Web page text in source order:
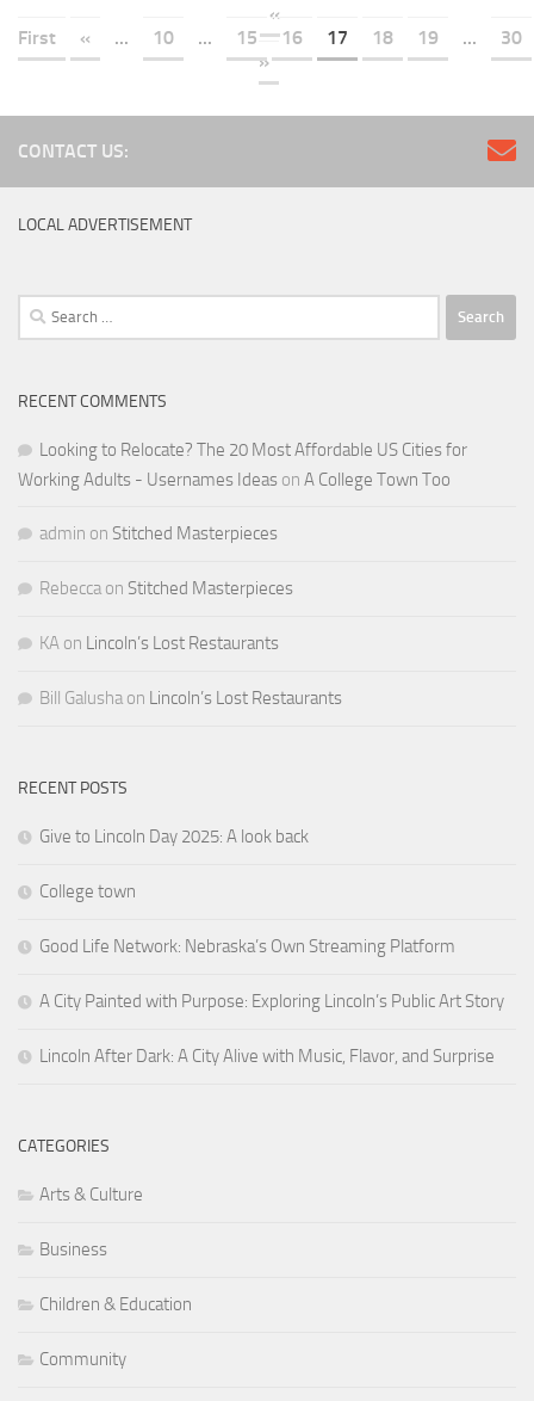
«
First
« ... 10 ... 15 16 17 18 19 ...
30
»
CONTACT US:
LOCAL ADVERTISEMENT
Search
for:
RECENT COMMENTS
Looking to Relocate? The 20 Most Affordable US Cities for
Working Adults - Usernames Ideas on A College Town Too
admin on Stitched Masterpieces
Rebecca on Stitched Masterpieces
KA on Lincoln’s Lost Restaurants
Bill Galusha on Lincoln’s Lost Restaurants
RECENT POSTS
Give to Lincoln Day 2025: A look back
College town
Good Life Network: Nebraska’s Own Streaming Platform
A City Painted with Purpose: Exploring Lincoln’s Public Art Story
Lincoln After Dark: A City Alive with Music, Flavor, and Surprise
CATEGORIES
Arts & Culture
Business
Children & Education
Community